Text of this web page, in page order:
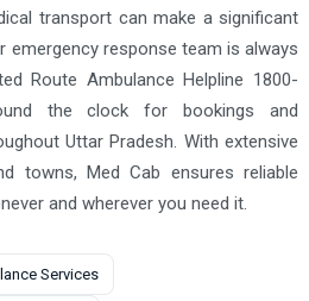
transport can make a significant
emergency response team is always
Route Ambulance Helpline 1800-
the clock for bookings and
Uttar Pradesh. With extensive
towns, Med Cab ensures reliable
and wherever you need it.
Services